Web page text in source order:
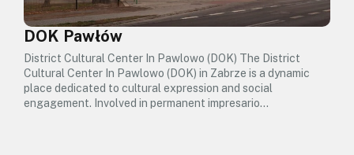
DOK Pawłów
District Cultural Center In Pawlowo (DOK) The District
Cultural Center In Pawlowo (DOK) in Zabrze is a dynamic
place dedicated to cultural expression and social
engagement. Involved in permanent impresario…